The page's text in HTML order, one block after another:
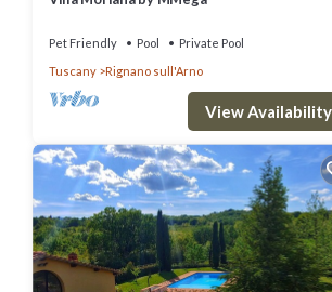
about the Villa in Rignano sull'Arno, such
Pet Friendly Pool
Private Pool
Tuscany
Rignano sull'Arno
View Availability